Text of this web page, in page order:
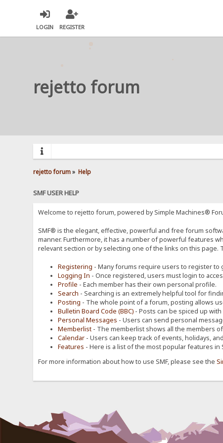
LOGIN REGISTER
rejetto forum
rejetto forum» Help
SMF USER HELP
Welcome to rejetto forum, powered by Simple Machines®
SMF® is the elegant, effective, powerful and free forum
manner. Furthermore, it has a number of powerful features
relevant section or by selecting one of the links on this page.
Registering - Many forums require users to register to
Logging In - Once registered, users must login to
Profile - Each member has their own personal profile.
Search - Searching is an extremely helpful tool for
Posting - The whole point of a forum, posting allows
Bulletin Board Code (BBC) - Posts can be spiced up with
Personal Messages - Users can send personal
Memberlist - The memberlist shows all the members
Calendar - Users can keep track of events, holidays,
Features - Here is a list of the most popular features in
For more information about how to use SMF, please see the